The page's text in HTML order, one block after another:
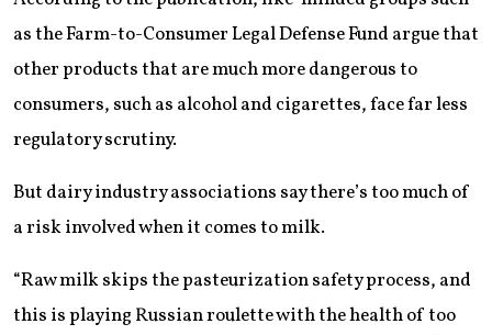
as the Farm-to-Consumer Legal Defense Fund argue that
other products that are much more dangerous to
consumers, such as alcohol and cigarettes, face far less
regulatory scrutiny.
But dairy industry associations say there’s too much of
a risk involved when it comes to milk.
“Raw milk skips the pasteurization safety process, and
this is playing Russian roulette with the health of too